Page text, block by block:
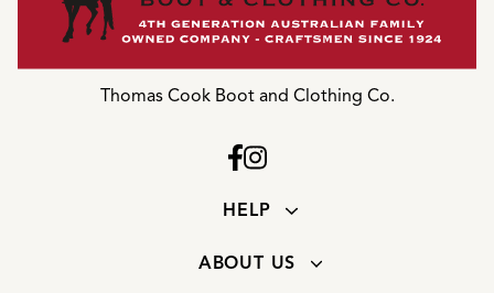
Thomas Cook Boot and Clothing Co.
HELP
ABOUT US